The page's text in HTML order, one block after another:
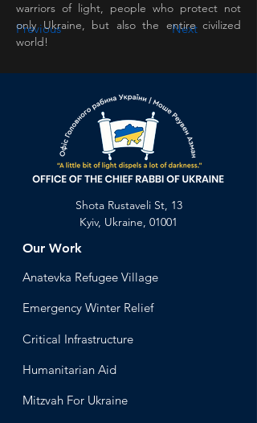
Previous Next
warriors of light, people who protect not
only Ukraine, but also the entire civilized
world!
Shota Rustaveli St, 13
Kyiv, Ukraine, 01001
Our Work
Anatevka Refugee Village
Emergency Winter Relief
Critical Infrastructure
Humanitarian Aid
Mitzvah For Ukraine